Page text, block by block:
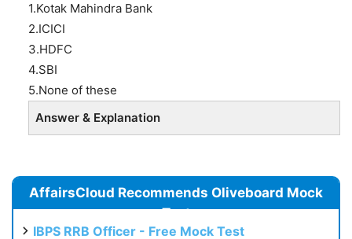
1.Kotak Mahindra Bank
2.ICICI
3.HDFC
4.SBI
5.None of these
Answer & Explanation
AffairsCloud Recommends Oliveboard Mock
Test
IBPS RRB Officer - Free Mock Test